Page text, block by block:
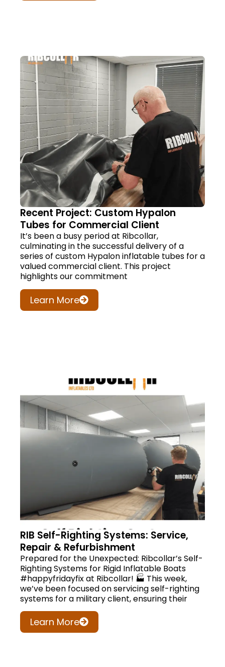
Recent Project: Custom Hypalon
Tubes for Commercial Client
It’s been a busy period at Ribcollar,
culminating in the successful delivery of a
series of custom Hypalon inflatable tubes for a
valued commercial client. This project
highlights our commitment
Learn More
RIB Self-Righting Systems: Service,
Repair & Refurbishment
Prepared for the Unexpected: Ribcollar’s Self-
Righting Systems for Rigid Inflatable Boats
#happyfridayfix at Ribcollar! 🏭 This week,
we’ve been focused on servicing self-righting
systems for a military client, ensuring their
Learn More